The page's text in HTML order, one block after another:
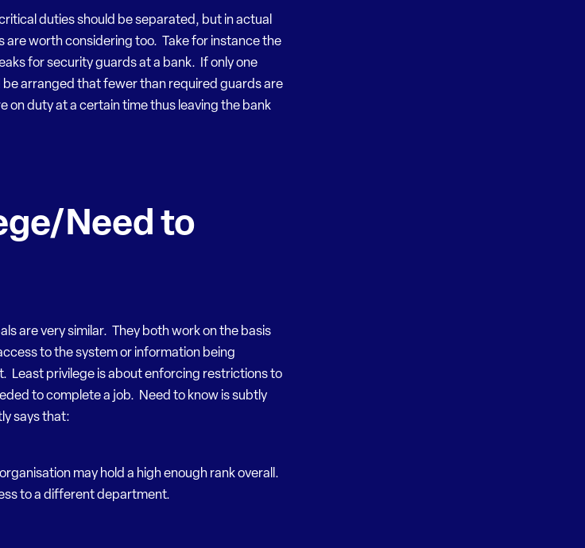
duties should be separated, but in actual
are worth considering too. Take for instance the
for security guards at a bank. If only one
arranged that fewer than required guards are
on duty at a certain time thus leaving the bank
Need to
are very similar. They both work on the basis
to the system or information being
Least privilege is about enforcing restrictions to
to complete a job. Need to know is subtly
says that:
may hold a high enough rank overall.
to a different department.